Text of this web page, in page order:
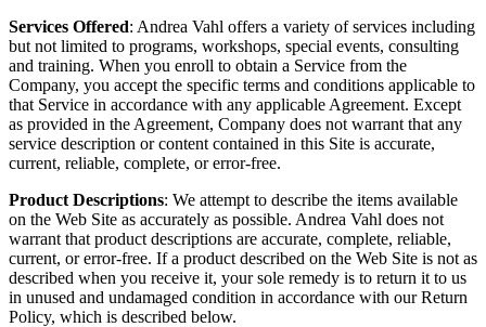
Services Offered: Andrea Vahl offers a variety of services including
but not limited to programs, workshops, special events, consulting
and training. When you enroll to obtain a Service from the
Company, you accept the specific terms and conditions applicable to
that Service in accordance with any applicable Agreement. Except
as provided in the Agreement, Company does not warrant that any
service description or content contained in this Site is accurate,
current, reliable, complete, or error-free.
Product Descriptions: We attempt to describe the items available
on the Web Site as accurately as possible. Andrea Vahl does not
warrant that product descriptions are accurate, complete, reliable,
current, or error-free. If a product described on the Web Site is not as
described when you receive it, your sole remedy is to return it to us
in unused and undamaged condition in accordance with our Return
Policy, which is described below.